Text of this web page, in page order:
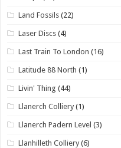
Land Fossils (22)
Laser Discs (4)
Last Train To London (16)
Latitude 88 North (1)
Livin' Thing (44)
Llanerch Colliery (1)
Llanerch Padern Level (3)
Llanhilleth Colliery (6)